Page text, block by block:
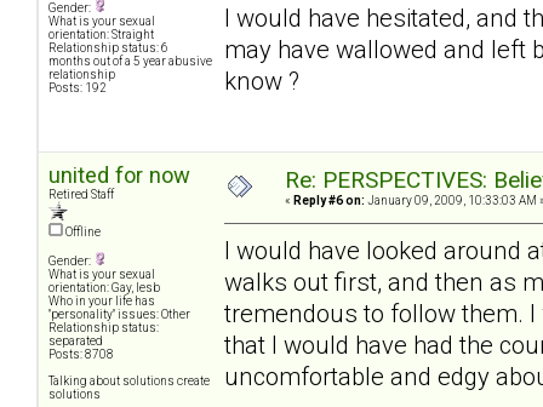
Gender:
What is your sexual
orientation: Straight
Relationship status: 6
months out of a 5 year abusive
relationship
Posts: 192
I would have hesitated, and
may have wallowed and left
know ?
united for now
Retired Staff
Offline
Gender:
What is your sexual
orientation: Gay, lesb
Who in your life has
"personality" issues: Other
Relationship status:
separated
Posts: 8708
Talking about solutions create
solutions
Re: PERSPECTIVES:
« Reply #6 on: January 09, 2009, 10:33:03 AM
I would have looked around
walks out first, and then as
tremendous to follow them. I
that I would have had the
uncomfortable and edgy